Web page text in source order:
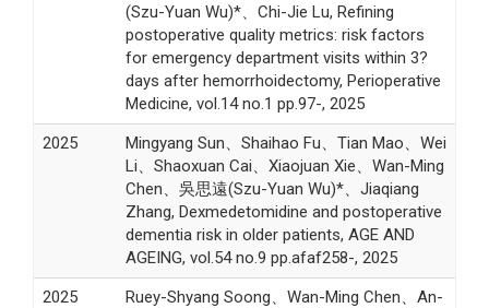
(Szu-Yuan Wu)*、Chi-Jie Lu, Refining
postoperative quality metrics: risk factors
for emergency department visits within 3?
days after hemorrhoidectomy, Perioperative
Medicine, vol.14 no.1 pp.97-, 2025
2025
Mingyang Sun、Shaihao Fu、Tian Mao、Wei
Li、Shaoxuan Cai、Xiaojuan Xie、Wan-Ming
Chen、吳思遠(Szu-Yuan Wu)*、Jiaqiang
Zhang, Dexmedetomidine and postoperative
dementia risk in older patients, AGE AND
AGEING, vol.54 no.9 pp.afaf258-, 2025
2025
Ruey-Shyang Soong、Wan-Ming Chen、An-